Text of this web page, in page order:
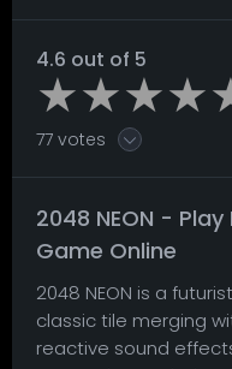
4.6 out of 5
77 votes
2048 NEON -
Game Online
2048 NEON is a
classic tile merging
reactive sound